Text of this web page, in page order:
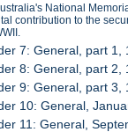
National
contribution to the
7: General, part 1,
8: General, part 2,
9: General, part 3,
10: General,
11: General,